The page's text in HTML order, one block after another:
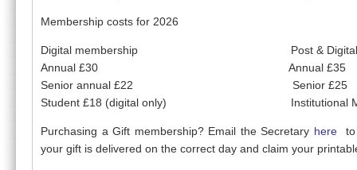
Membership costs for 2026
Digital membership Post & Digital
Annual £30 Annual £35
Senior annual £22 Senior £25
Student £18 (digital only) Institutional
Purchasing a Gift membership? Email the Secretary here
your gift is delivered on the correct day and claim your